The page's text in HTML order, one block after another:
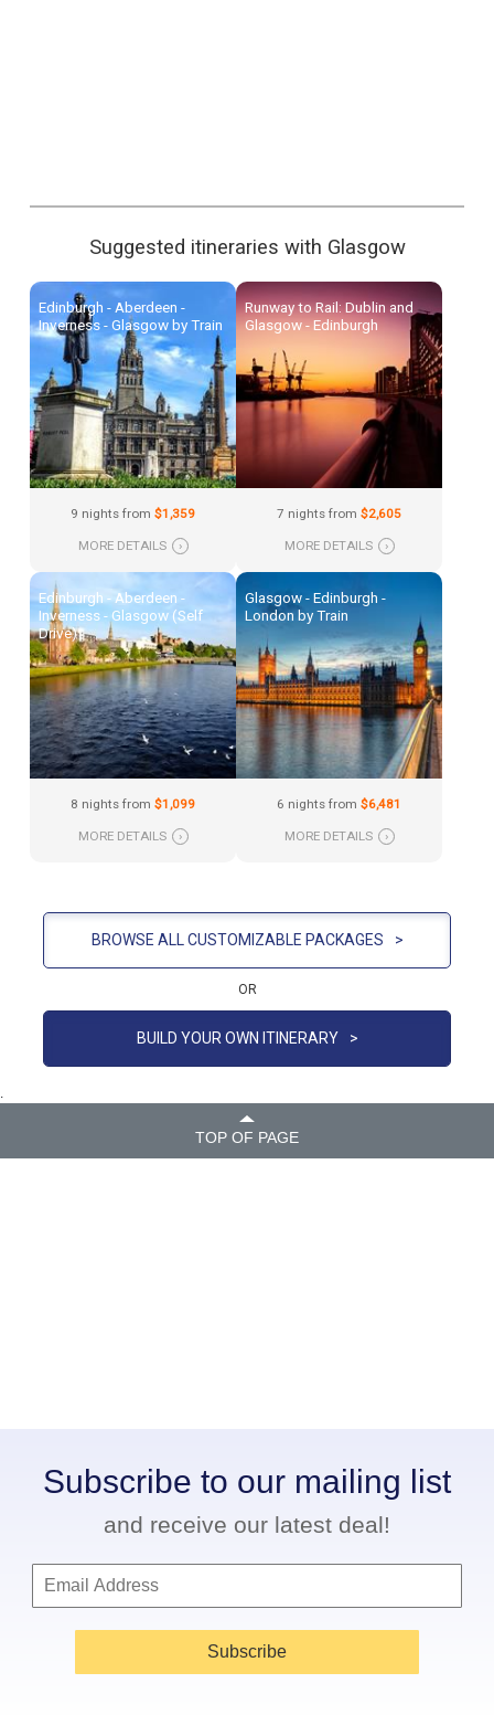
Suggested itineraries with Glasgow
Edinburgh - Aberdeen -
Inverness - Glasgow by Train
9 nights from $1,359
MORE DETAILS ›
Runway to Rail: Dublin and
Glasgow - Edinburgh
7 nights from $2,605
MORE DETAILS ›
Edinburgh - Aberdeen -
Inverness - Glasgow (Self
Drive)
8 nights from $1,099
MORE DETAILS ›
Glasgow - Edinburgh -
London by Train
6 nights from $6,481
MORE DETAILS ›
BROWSE ALL CUSTOMIZABLE PACKAGES >
OR
BUILD YOUR OWN ITINERARY >
.
TOP OF PAGE
Subscribe to our mailing list
and receive our latest deal!
Subscribe